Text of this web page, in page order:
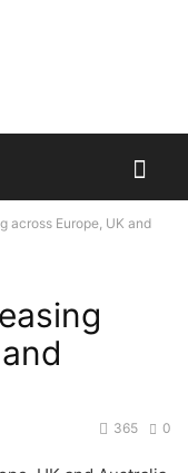
across Europe, UK and
0
365